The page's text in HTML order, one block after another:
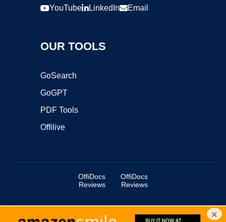
YouTube LinkedIn Email
OUR TOOLS
GoSearch
GoGPT
PDF Tools
Offilive
OffiDocs
Reviews
OffiDocs
Reviews
Copyright ©2025 OffiDocs Group OU. All Rights Reserved. ×